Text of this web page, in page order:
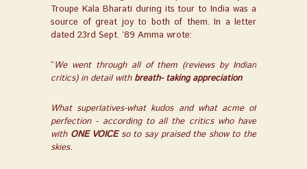
Troupe Kala Bharati during its tour to India was a
source of great joy to both of them. In a letter
dated 23rd Sept. ’89 Amma wrote:
“We went through all of them (reviews by Indian
critics) in detail with breath- taking appreciation
What superlatives-what kudos and what acme of
perfection - according to all the critics who have
with ONE VOICEso to say praised the show to the
skies.